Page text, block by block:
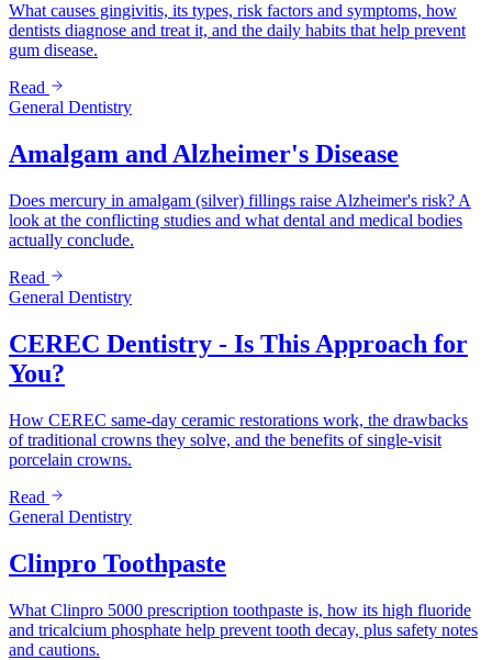
What causes gingivitis, its types, risk factors and symptoms, how
dentists diagnose and treat it, and the daily habits that help prevent
gum disease.
Read
General Dentistry
Amalgam and Alzheimer's Disease
Does mercury in amalgam (silver) fillings raise Alzheimer's risk? A
look at the conflicting studies and what dental and medical bodies
actually conclude.
Read
General Dentistry
CEREC Dentistry - Is This Approach for
You?
How CEREC same-day ceramic restorations work, the drawbacks
of traditional crowns they solve, and the benefits of single-visit
porcelain crowns.
Read
General Dentistry
Clinpro Toothpaste
What Clinpro 5000 prescription toothpaste is, how its high fluoride
and tricalcium phosphate help prevent tooth decay, plus safety notes
and cautions.